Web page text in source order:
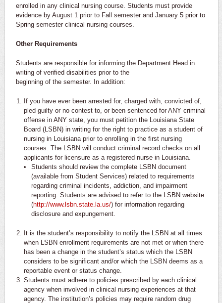
enrolled in any clinical nursing course. Students must provide
evidence by August 1 prior to Fall semester and January 5 prior to
Spring semester clinical nursing courses.
Other Requirements
Students are responsible for informing the Department Head in
writing of verified disabilities prior to the
beginning of the semester. In addition:
If you have ever been arrested for, charged with, convicted of,
pled guilty or no contest to, or been sentenced for ANY criminal
offense in ANY state, you must petition the Louisiana State
Board (LSBN) in writing for the right to practice as a student of
nursing in Louisiana prior to enrolling in the first nursing
courses. The LSBN will conduct criminal record checks on all
applicants for licensure as a registered nurse in Louisiana.
Students should review the complete LSBN document
(available from Student Services) related to requirements
regarding criminal incidents, addiction, and impairment
reporting. Students are advised to refer to the LSBN website
(http://www.lsbn.state.la.us/) for information regarding
disclosure and expungement.
It is the student’s responsibility to notify the LSBN at all times
when LSBN enrollment requirements are not met or when there
has been a change in the student’s status which the LSBN
considers to be significant and/or which the LSBN deems as a
reportable event or status change.
Students must adhere to policies prescribed by each clinical
agency when involved in clinical nursing experiences at that
agency. The institution’s policies may require random drug